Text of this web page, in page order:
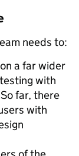
needs to:
a far wider
with
far, there
with